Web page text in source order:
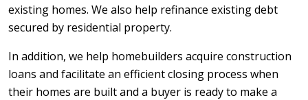
existing homes. We also help refinance existing debt
secured by residential property.
In addition, we help homebuilders acquire construction
loans and facilitate an efficient closing process when
their homes are built and a buyer is ready to make a